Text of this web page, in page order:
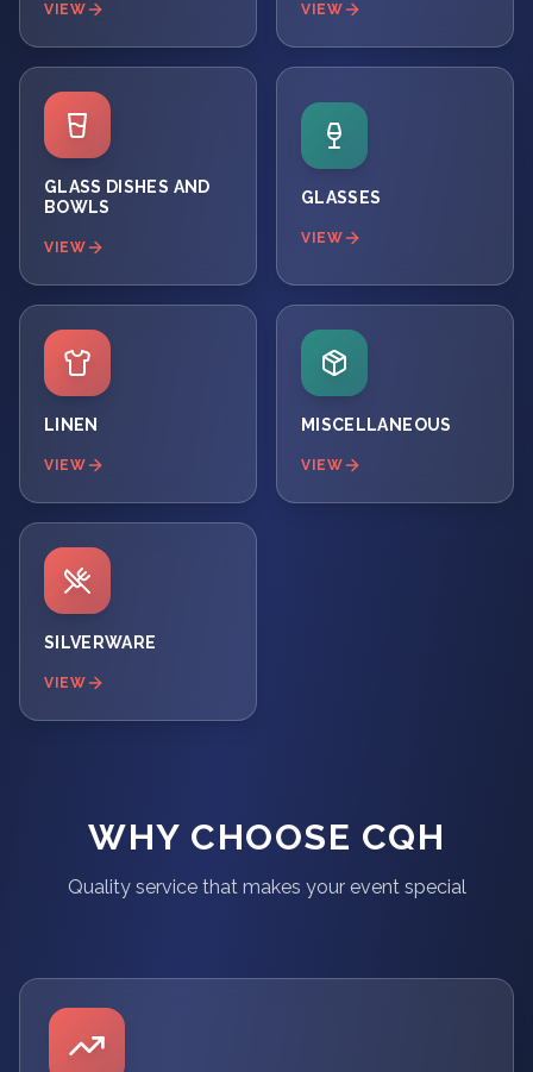
VIEW VIEW
GLASS DISHES AND
BOWLS
VIEW
GLASSES
VIEW
LINEN
VIEW
MISCELLANEOUS
VIEW
SILVERWARE
VIEW
WHY CHOOSE CQH
Quality service that makes your event special